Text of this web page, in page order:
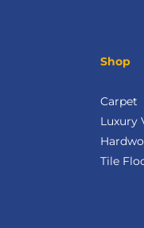
Shop
Carpet
Luxury
Tile